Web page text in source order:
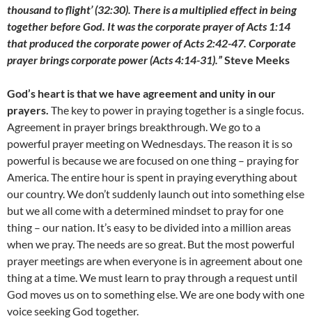
thousand to flight’ (32:30). There is a multiplied effect in being
together before God. It was the corporate prayer of Acts 1:14
that produced the corporate power of Acts 2:42-47. Corporate
prayer brings corporate power (Acts 4:14-31).”Steve Meeks
God’s heart is that we have agreement and unity in our
prayers. The key to power in praying together is a single focus.
Agreement in prayer brings breakthrough. We go to a
powerful prayer meeting on Wednesdays. The reason it is so
powerful is because we are focused on one thing – praying for
America. The entire hour is spent in praying everything about
our country. We don’t suddenly launch out into something else
but we all come with a determined mindset to pray for one
thing – our nation. It’s easy to be divided into a million areas
when we pray. The needs are so great. But the most powerful
prayer meetings are when everyone is in agreement about one
thing at a time. We must learn to pray through a request until
God moves us on to something else. We are one body with one
voice seeking God together.